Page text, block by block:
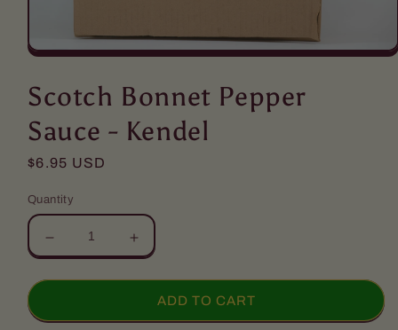
Open
1
in
modal
Scotch Bonnet Pepper
Sauce - Kendel
Regular
$6.95 USD
Quantity
Decrease
quantity
for
Bonnet
Increase
quantity
for
Scotch
Bonnet
ADD TO CART